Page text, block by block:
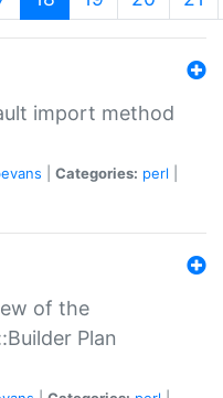
import method
Categories: perl
of the
Plan